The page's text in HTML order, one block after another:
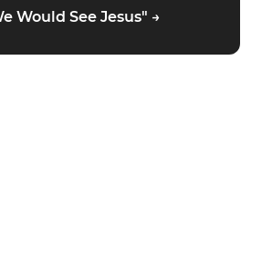
Would See Jesus" →